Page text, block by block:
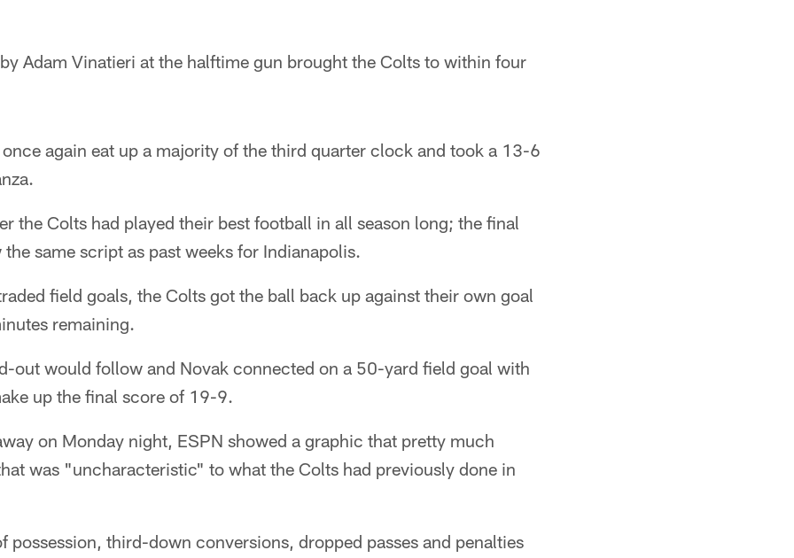
Adam Vinatieri at the halftime gun brought the Colts to within four
again eat up a majority of the third quarter clock and took a 13-6
the Colts had played their best football in all season long; the final
same script as past weeks for Indianapolis.
field goals, the Colts got the ball back up against their own goal
remaining.
out would follow and Novak connected on a 50-yard field goal with
up the final score of 19-9.
on Monday night, ESPN showed a graphic that pretty much
was "uncharacteristic" to what the Colts had previously done in
possession, third-down conversions, dropped passes and penalties